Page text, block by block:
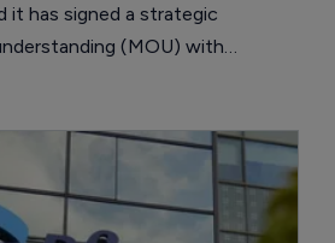
it has signed a strategic
(MOU) with
company Myellama to
Research Council Canada's
NK cell engager